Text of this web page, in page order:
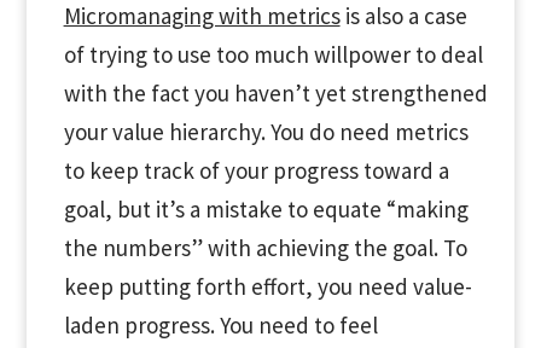
Micromanaging with metricsis also a case
of trying to use too much willpower to deal
with the fact you haven’t yet strengthened
your value hierarchy. You do need metrics
to keep track of your progress toward a
goal, but it’s a mistake to equate “making
the numbers” with achieving the goal. To
keep putting forth effort, you need value-
laden progress. You need to feel